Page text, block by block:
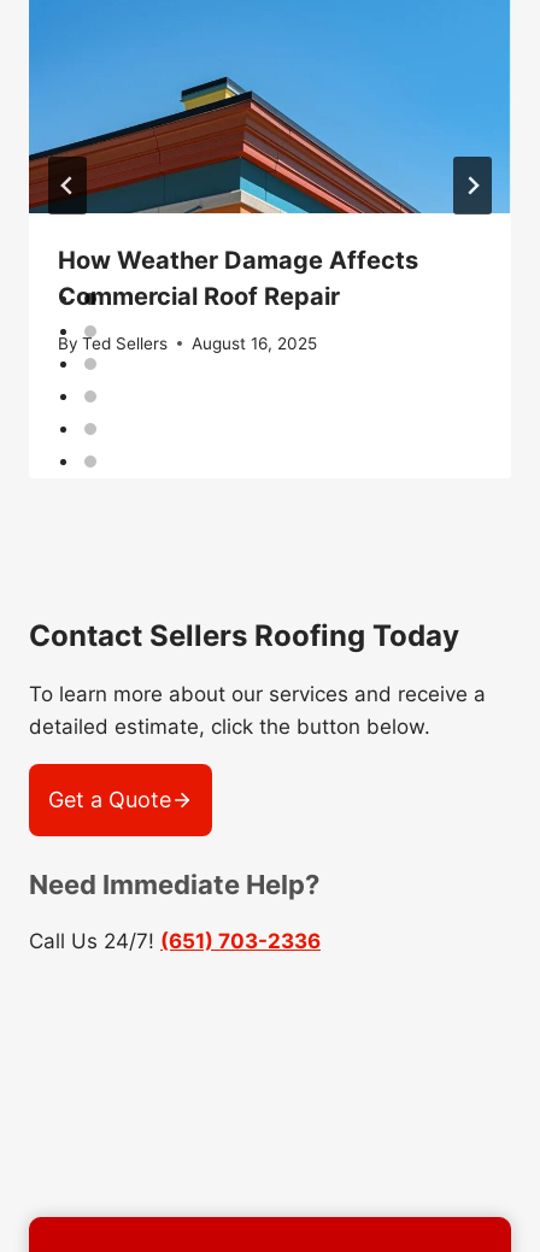
How Weather Damage Affects
Commercial Roof Repair
By Ted Sellers August 16, 2025
Contact Sellers Roofing Today
To learn more about our services and receive a
detailed estimate, click the button below.
Get a Quote
Need Immediate Help?
Call Us 24/7! (651) 703-2336